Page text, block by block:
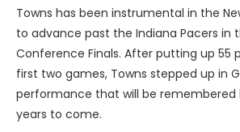
Towns has been instrumental in the
to advance past the Indiana Pacers in
Conference Finals. After putting up 55
first two games, Towns stepped up in
performance that will be remembered
years to come.